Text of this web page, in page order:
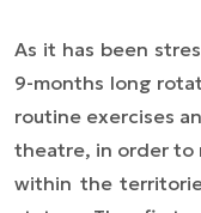
As it has been
9-months long
routine exercises
theatre, in order to
within the